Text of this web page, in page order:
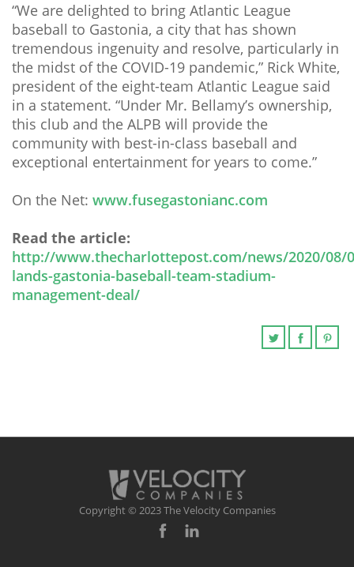
“We are delighted to bring Atlantic League
baseball to Gastonia, a city that has shown
tremendous ingenuity and resolve, particularly in
the midst of the COVID-19 pandemic,” Rick White,
president of the eight-team Atlantic League said
in a statement. “Under Mr. Bellamy’s ownership,
this club and the ALPB will provide the
community with best-in-class baseball and
exceptional entertainment for years to come.”
On the Net: www.fusegastonianc.com
Read the article:
http://www.thecharlottepost.com/news/2020/08/
lands-gastonia-baseball-team-stadium-
management-deal/
Copyright © 2023 The Velocity Companies